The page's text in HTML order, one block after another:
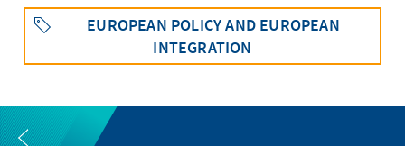
EUROPEAN POLICY AND EUROPEAN
INTEGRATION